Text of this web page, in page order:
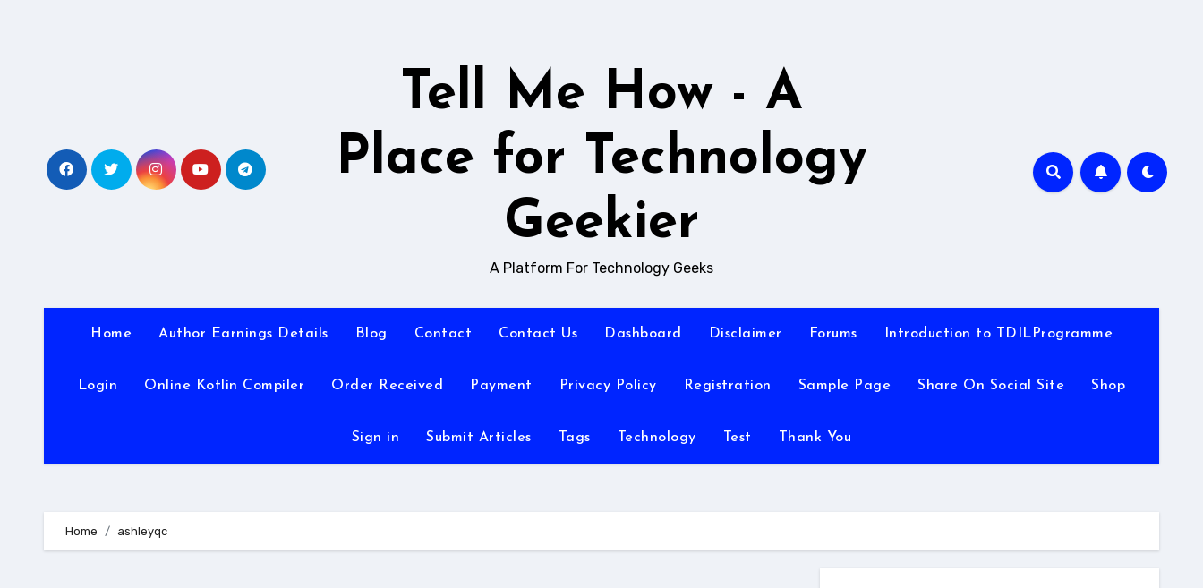
Tell Me How - A
Place for Technology
Geekier
A Platform For Technology Geeks
Home Author Earnings Details Blog Contact Contact Us Dashboard Disclaimer Forums Introduction to TDILProgramme
Login Online Kotlin Compiler Order Received Payment Privacy Policy Registration Sample Page Share On Social Site Shop
Sign in Submit Articles Tags Technology Test Thank You
Home ashleyqc